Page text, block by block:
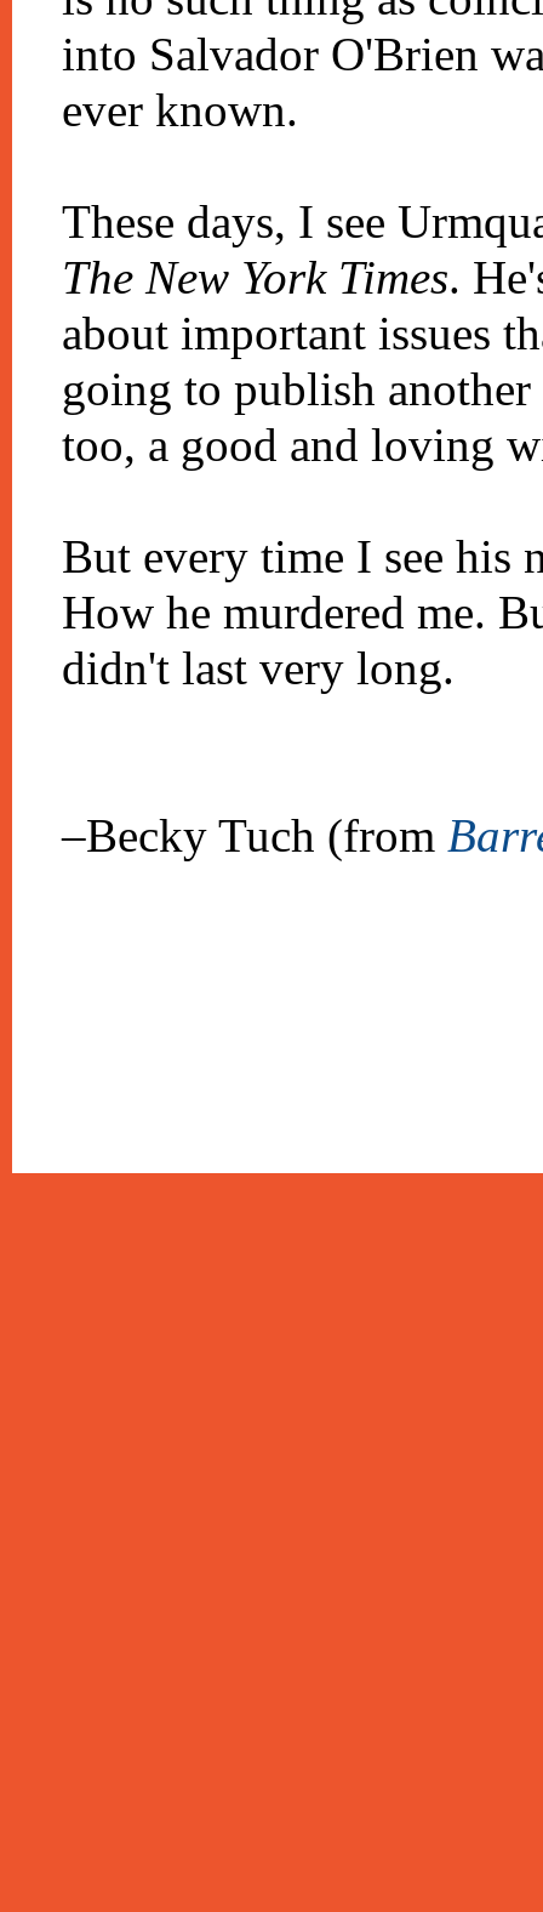
into Salvador O'Brien
ever known.
These days, I see
The New York Times.
about important issues
going to publish
too, a good and loving
But every time I see his
How he murdered me.
didn't last very long.
–Becky Tuch (from